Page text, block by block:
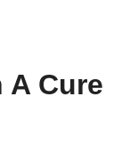
A Cure